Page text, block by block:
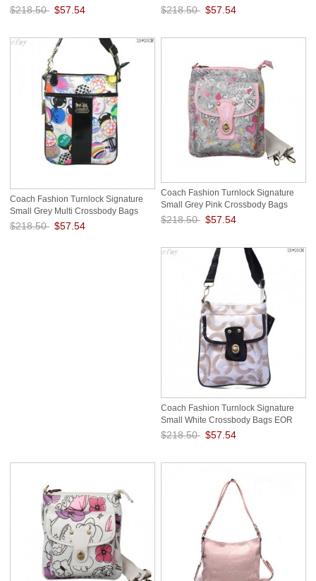
$218.50 $57.54
EOU
$218.50 $57.54
Coach Fashion Turnlock Signature
Small Grey Multi Crossbody Bags
EOS
$218.50 $57.54
Coach Fashion Turnlock Signature
Small Grey Pink Crossbody Bags
EOQ
$218.50 $57.54
Coach Fashion Turnlock Signature
Small White Crossbody Bags EOR
$218.50 $57.54